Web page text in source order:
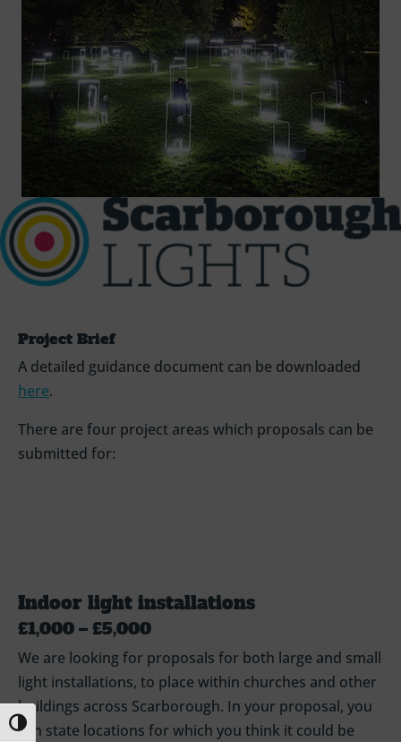
Toggle High Contrast
Project Brief
A detailed guidance document can be downloaded
here.
There are four project areas which proposals can be
submitted for:
Indoor light installations
£1,000 – £5,000
We are looking for proposals for both large and small
light installations, to place within churches and other
buildings across Scarborough. In your proposal, you
can state locations for which you think it could be